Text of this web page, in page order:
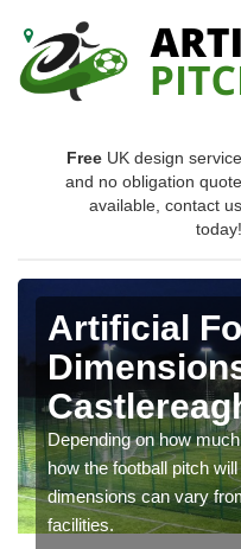
Free UK design service
and no obligation quote
available, contact us
today!
Artificial
Depending on how
how the football pitch
dimensions can vary
facilities.